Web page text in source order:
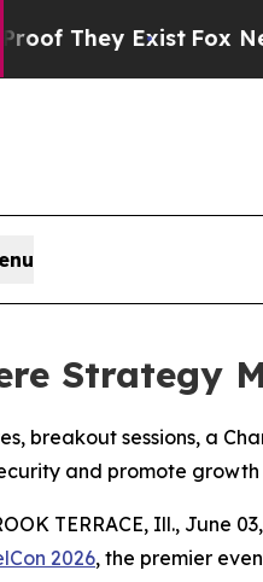
ExistFox News
Strategy
breakout sessions, a
and promote growth
TERRACE, Ill., June
2026, the premier